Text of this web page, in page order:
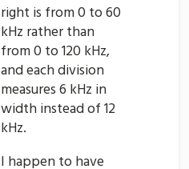
right is from 0 to 60
kHz rather than
from 0 to 120 kHz,
and each division
measures 6 kHz in
width instead of 12
kHz.
I happen to have